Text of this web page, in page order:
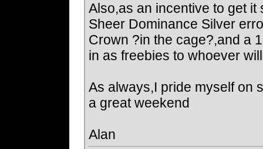
Also,as an incentive to get it
Sheer Dominance Silver
Crown ?in the cage?,and a
in as freebies to whoever
As always,I pride myself on
a great weekend
Alan